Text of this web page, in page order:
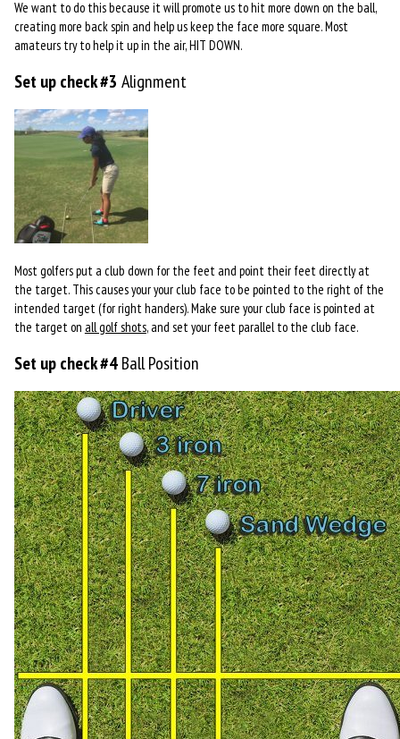
We want to do this because it will promote us to hit more down on the ball,
creating more back spin and help us keep the face more square. Most
amateurs try to help it up in the air, HIT DOWN.
Set up check #3 Alignment
Most golfers put a club down for the feet and point their feet directly at
the target. This causes your your club face to be pointed to the right of the
intended target (for right handers). Make sure your club face is pointed at
the target on all golf shots, and set your feet parallel to the club face.
Set up check #4Ball Position